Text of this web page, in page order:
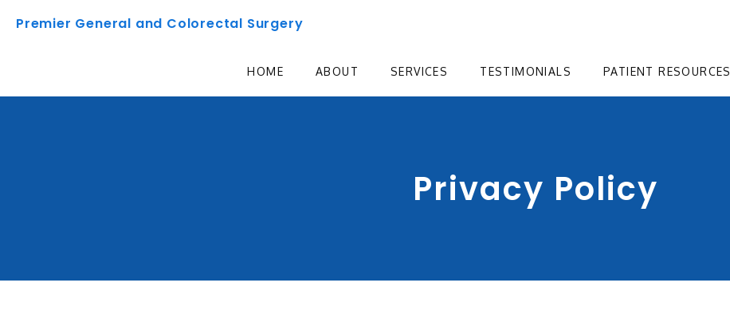
Premier General and Colorectal Surgery
HOME ABOUT SERVICES TESTIMONIALS PATIENT RESOURCES
Privacy Policy